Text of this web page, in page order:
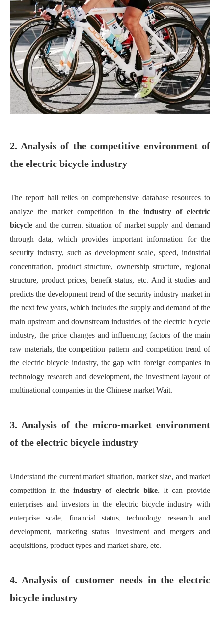
2. Analysis of the competitive environment of
the electric bicycle industry
The report hall relies on comprehensive database resources to
analyze the market competition in the industry of electric
bicycle and the current situation of market supply and demand
through data, whichprovides important information forthe
security industry, such as development scale, speed, industrial
concentration, product structure, ownership structure, regional
structure, product prices, benefit status, etc. And itstudiesand
predicts the development trend of the security industry market in
the next few years, which includes the supply and demand of the
main upstream and downstream industries of the electric bicycle
industry, the price changes and influencing factors of the main
raw materials, the competition pattern and competition trend of
the electric bicycle industry, the gap with foreign companies in
technology research and development, the investment layout of
multinational companies in the Chinese market Wait.
3. Analysis of the micro-market environment
of the electric bicycle industry
Understand the current market situation, market size, and market
competition in the industry of electric bike.It can provide
enterprises and investors in the electric bicycle industry with
enterprise scale, financial status, technology research and
development, marketing status, investment and mergers and
acquisitions, product types and market share, etc.
4. Analysis of customer needs in the electric
bicycle industry